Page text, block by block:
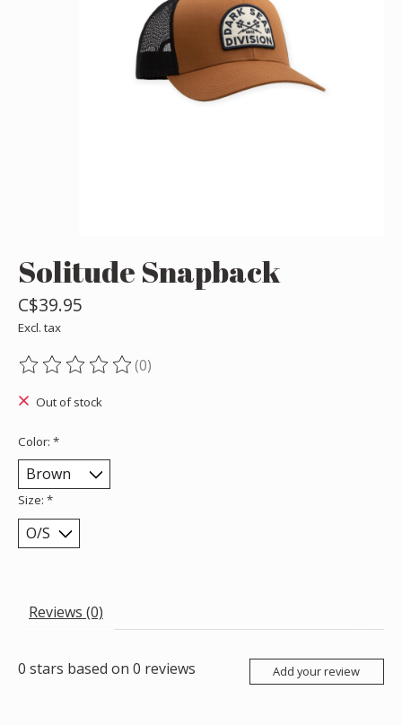
Solitude Snapback
C$39.95
Excl. tax
The rating of this product is
(0)
Out of stock
Color: *
Size: *
Reviews (0)
0 stars based on 0 reviews Add your review